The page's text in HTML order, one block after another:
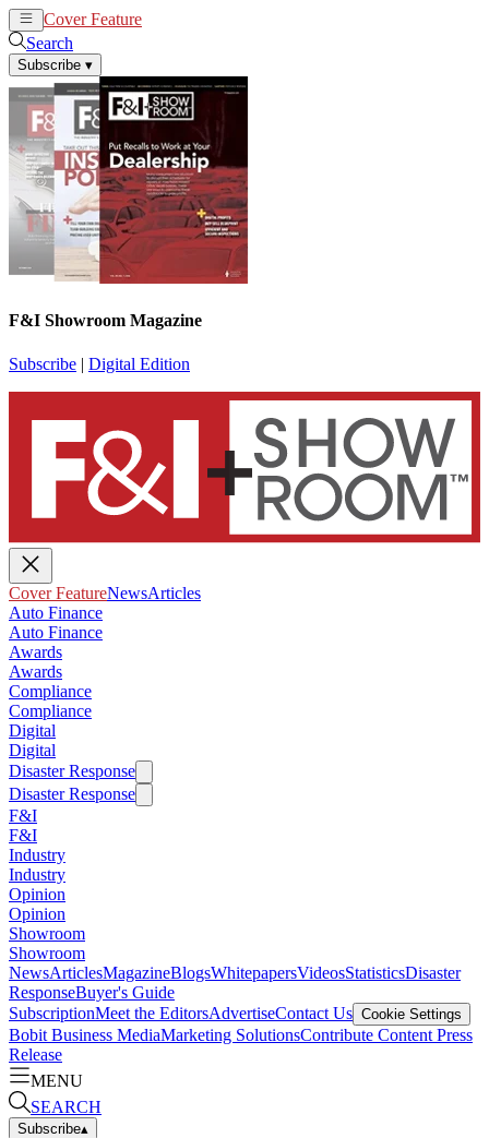
Cover Feature
Search
Subscribe ▾
F&I Showroom Magazine
Subscribe | Digital Edition
Cover FeatureNewsArticles
Auto Finance
Auto Finance
Awards
Awards
Compliance
Compliance
Digital
Digital
Disaster Response
Disaster Response
F&I
F&I
Industry
Industry
Opinion
Opinion
Showroom
Showroom
NewsArticlesMagazineBlogsWhitepapersVideosStatisticsDisaster
ResponseBuyer's Guide
SubscriptionMeet the EditorsAdvertiseContact Us Cookie Settings
Bobit Business MediaMarketing SolutionsContribute Content Press
Release
MENU
SEARCH
Subscribe▴